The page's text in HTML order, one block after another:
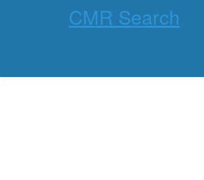
CMR Search